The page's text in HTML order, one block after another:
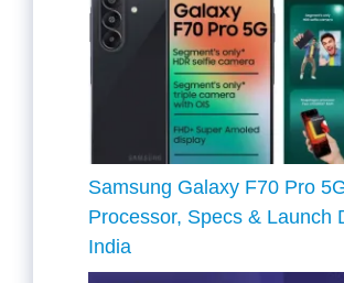
Samsung Galaxy F70 Pro
Processor, Specs & Launch
India